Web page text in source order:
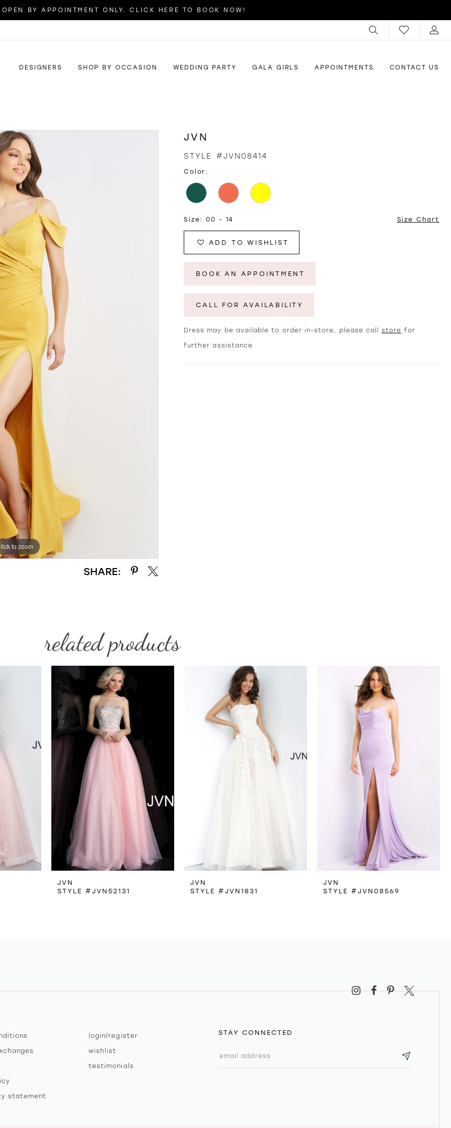
OPEN BY APPOINTMENT ONLY. CLICK HERE TO BOOK NOW!
DESIGNERS SHOP BY OCCASION WEDDING PARTY GALA GIRLS APPOINTMENTS CONTACT US
to zoom
to zoom
SHARE:
JVN
STYLE #JVN08414
Color:
Size: 00 - 14 Size Chart
ADD TO WISHLIST
BOOK AN APPOINTMENT
CALL FOR AVAILABILITY
Dress may be available to order in-store, please callstore for
further assistance
related products
JVN
STYLE #JVN52131
JVN
STYLE #JVN1831
JVN
STYLE #JVN08569
statement
login/register
wishlist
testimonials
STAY CONNECTED